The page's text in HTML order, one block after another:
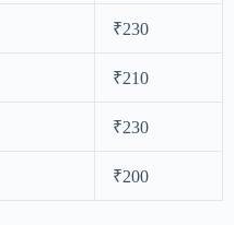
₹230
₹210
₹230
₹200